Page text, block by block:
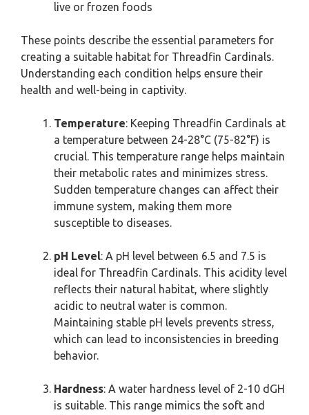
live or frozen foods
These points describe the essential parameters for
creating a suitable habitat for Threadfin Cardinals.
Understanding each condition helps ensure their
health and well-being in captivity.
Temperature: Keeping Threadfin Cardinals at
a temperature between 24-28°C (75-82°F) is
crucial. This temperature range helps maintain
their metabolic rates and minimizes stress.
Sudden temperature changes can affect their
immune system, making them more
susceptible to diseases.
pH Level: A pH level between 6.5 and 7.5 is
ideal for Threadfin Cardinals. This acidity level
reflects their natural habitat, where slightly
acidic to neutral water is common.
Maintaining stable pH levels prevents stress,
which can lead to inconsistencies in breeding
behavior.
Hardness: A water hardness level of 2-10 dGH
is suitable. This range mimics the soft and